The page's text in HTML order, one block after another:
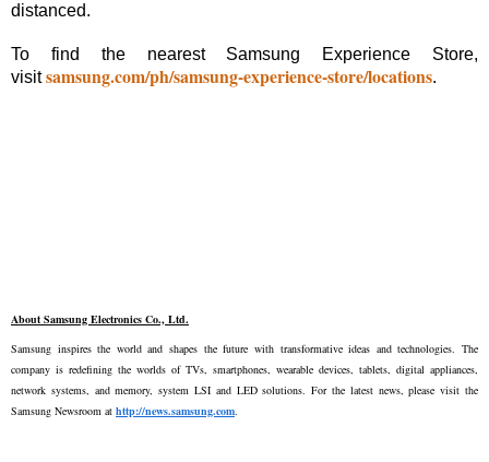
distanced.
To find the nearest Samsung Experience Store,
visitsamsung.com/ph/samsung-experience-store/locations.
About Samsung Electronics Co., Ltd.
Samsung inspires the world and shapes the future with transformative ideas and technologies. The
company is redefining the worlds of TVs, smartphones, wearable devices, tablets, digital appliances,
network systems, and memory, system LSI and LED solutions. For the latest news, please visit the
Samsung Newsroom at http://news.samsung.com.